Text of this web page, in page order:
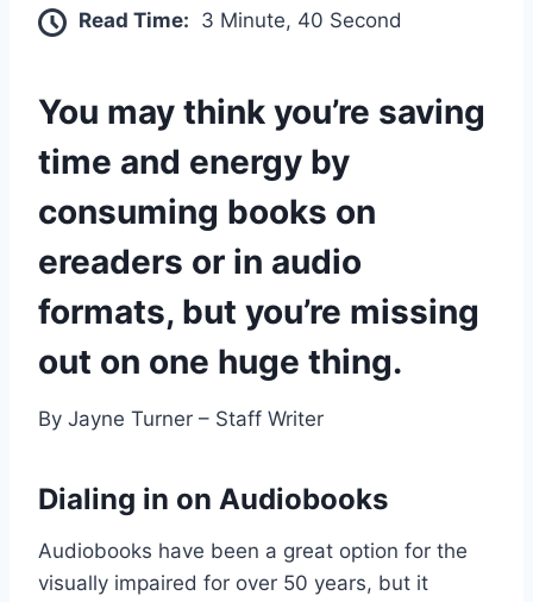
Read Time: 3 Minute, 40 Second
You may think you’re saving
time and energy by
consuming books on
ereaders or in audio
formats, but you’re missing
out on one huge thing.
By Jayne Turner – Staff Writer
Dialing in on Audiobooks
Audiobooks have been a great option for the
visually impaired for over 50 years, but it